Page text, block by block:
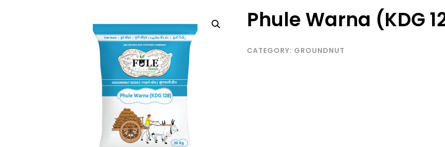
Phule Warna (KDG
CATEGORY: GROUNDNUT